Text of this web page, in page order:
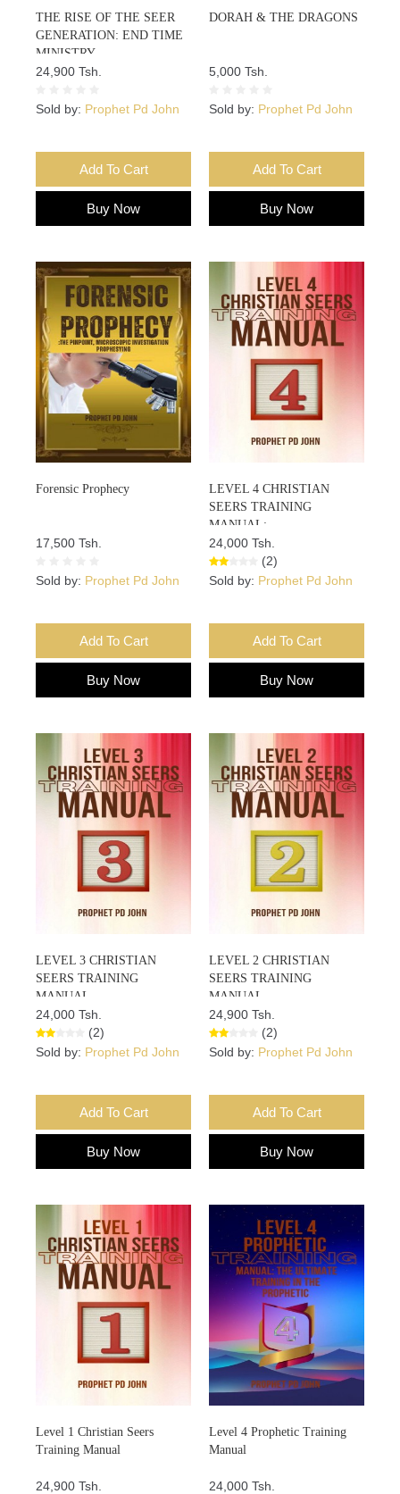
THE RISE OF THE SEER
GENERATION: END TIME
MINISTRY
24,900 Tsh.
Sold by: Prophet Pd John
Add To Cart
Buy Now
DORAH & THE DRAGONS
5,000 Tsh.
Sold by: Prophet Pd John
Add To Cart
Buy Now
Forensic Prophecy
17,500 Tsh.
Sold by: Prophet Pd John
Add To Cart
Buy Now
LEVEL 4 CHRISTIAN
SEERS TRAINING
MANUAL:
24,000 Tsh.
(2)
Sold by: Prophet Pd John
Add To Cart
Buy Now
LEVEL 3 CHRISTIAN
SEERS TRAINING
MANUAL
24,000 Tsh.
(2)
Sold by: Prophet Pd John
Add To Cart
Buy Now
LEVEL 2 CHRISTIAN
SEERS TRAINING
MANUAL
24,900 Tsh.
(2)
Sold by: Prophet Pd John
Add To Cart
Buy Now
Level 1 Christian Seers
Training Manual
24,900 Tsh.
Level 4 Prophetic Training
Manual
24,000 Tsh.